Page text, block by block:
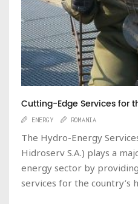
Cutting-Edge Services for
ENERGY ROMANIA
The Hydro-Energy
Hidroserv S.A.) plays a
energy sector by
services for the country’s